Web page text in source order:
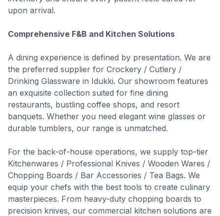
upon arrival.
Comprehensive F&B and Kitchen Solutions
A dining experience is defined by presentation. We are
the preferred supplier for Crockery / Cutlery /
Drinking Glassware in Idukki. Our showroom features
an exquisite collection suited for fine dining
restaurants, bustling coffee shops, and resort
banquets. Whether you need elegant wine glasses or
durable tumblers, our range is unmatched.
For the back-of-house operations, we supply top-tier
Kitchenwares / Professional Knives / Wooden Wares /
Chopping Boards / Bar Accessories / Tea Bags. We
equip your chefs with the best tools to create culinary
masterpieces. From heavy-duty chopping boards to
precision knives, our commercial kitchen solutions are